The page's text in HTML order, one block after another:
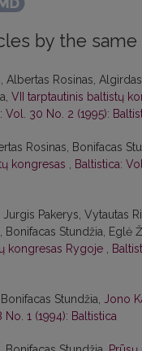
by the same
Albertas Rosinas, Algirdas
VII tarptautinis baltistų
Vol. 30 No. 2 (1995):
Rosinas, Bonifacas
kongresas
Baltistica:
Pakerys, Vytautas
Bonifacas Stundžia, Eglė
kongresas Rygoje
Stundžia,
Jono
1 (1994): Baltistica